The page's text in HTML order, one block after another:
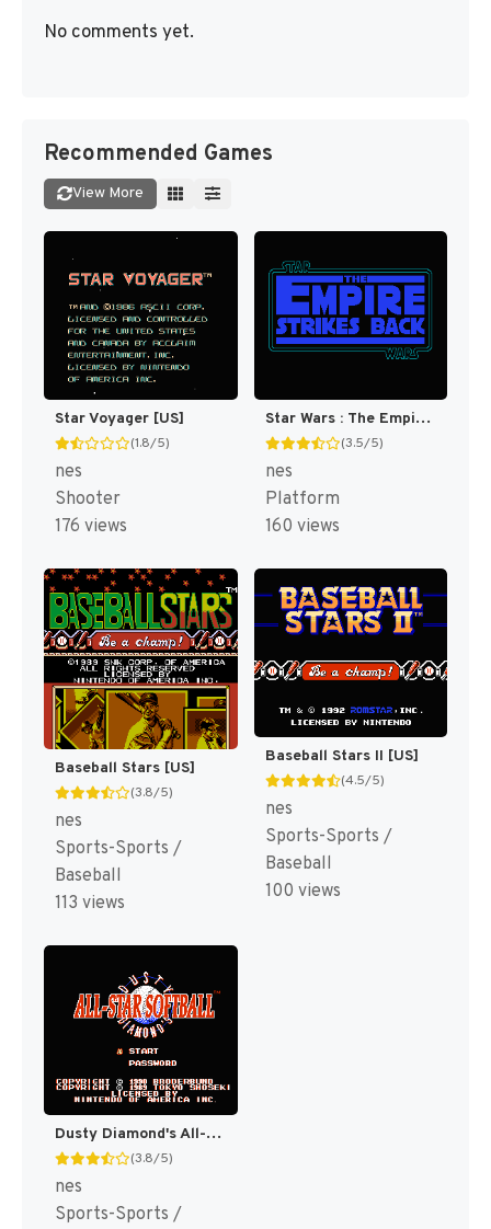
No comments yet.
Recommended Games
View More
Star Voyager [US]
(1.8/5)
nes
Shooter
176 views
Star Wars : The Empire Strikes Back [US]
(3.5/5)
nes
Platform
160 views
Baseball Stars [US]
(3.8/5)
nes
Sports-Sports /
Baseball
113 views
Baseball Stars II [US]
(4.5/5)
nes
Sports-Sports /
Baseball
100 views
Dusty Diamond's All-Star Softball [US]
(3.8/5)
nes
Sports-Sports /